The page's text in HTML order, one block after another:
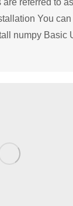
You can
numpy Basic